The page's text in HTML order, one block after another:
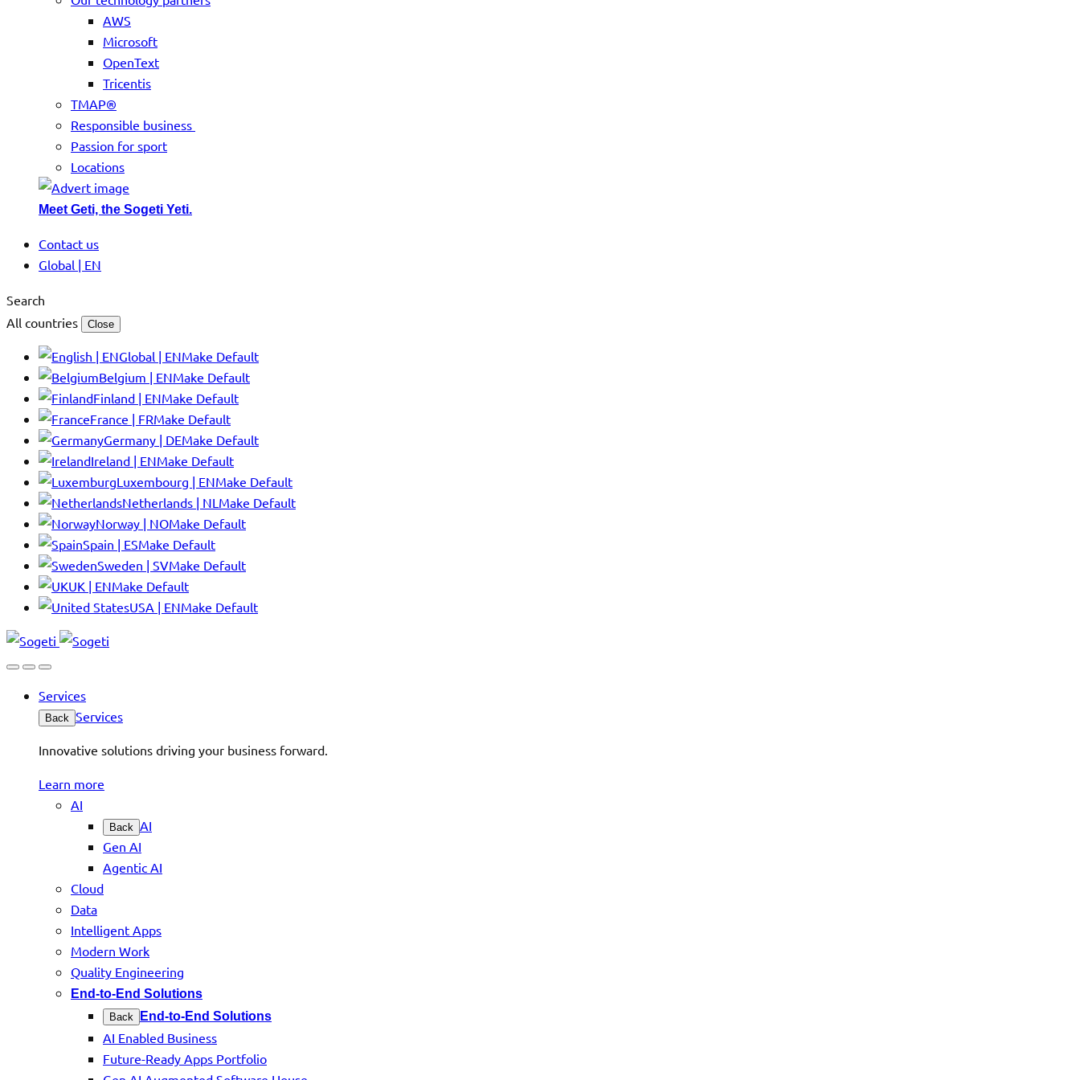
AWS
Microsoft
OpenText
Tricentis
TMAP®
Responsible business
Passion for sport
Locations
Meet Geti, the Sogeti Yeti.
Contact us
Global | EN
Search
All countries
Close
Global | ENMake Default
Belgium | ENMake Default
Finland | ENMake Default
France | FRMake Default
Germany | DEMake Default
Ireland | ENMake Default
Luxembourg | ENMake Default
Netherlands | NL Make Default
Norway | NOMake Default
Spain | ESMake Default
Sweden | SVMake Default
UK | ENMake Default
USA | ENMake Default
Services
Back Services
Innovative solutions driving your business forward.
Learn more
AI
Back AI
Gen AI
Agentic AI
Cloud
Data
Intelligent Apps
Modern Work
Quality Engineering
End-to-End Solutions
Back End-to-End Solutions
AI Enabled Business
Future-Ready Apps Portfolio